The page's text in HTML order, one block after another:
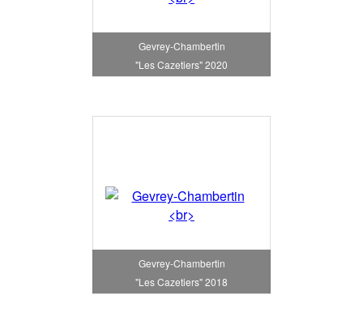
Gevrey-Chambertin
"Les Cazetiers" 2020
Gevrey-Chambertin
"Les Cazetiers" 2018